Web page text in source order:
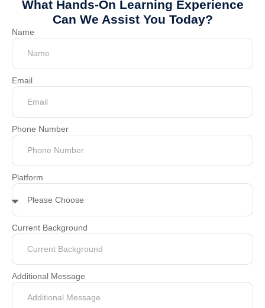
What Hands-On Learning Experience
Can We Assist You Today?
Name
Email
Phone Number
Platform
Current Background
Additional Message